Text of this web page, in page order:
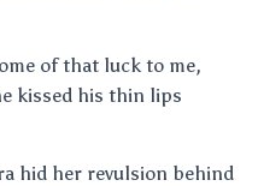
of that luck to me,
kissed his thin lips
hid her revulsion behind